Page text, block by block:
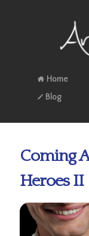
Home
Blog
Coming
Heroes II